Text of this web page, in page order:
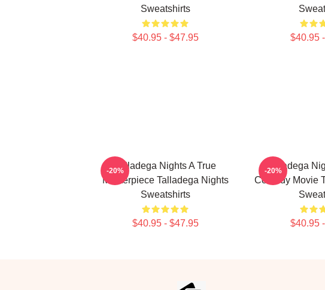
Sweatshirts
$40.95 - $47.95 $40.95
Talladega Nights A True
Masterpiece Talladega Nights
Sweatshirts
$40.95 - $47.95
-20%
Talladega
Comedy Movie
$40.95
-20%